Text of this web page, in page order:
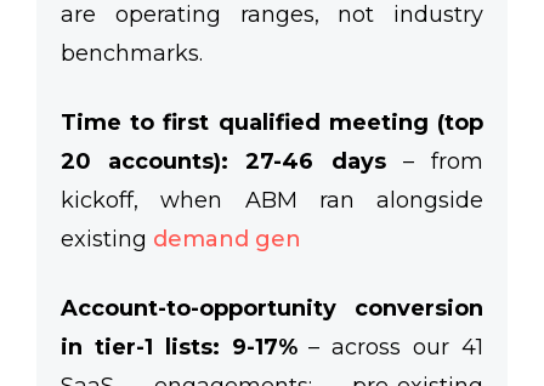
are operating ranges, not industry
benchmarks.
Time to first qualified meeting (top
20 accounts): 27-46 days– from
kickoff, when ABM ran alongside
existing demand gen
Account-to-opportunity conversion
in tier-1 lists: 9-17%– across our 41